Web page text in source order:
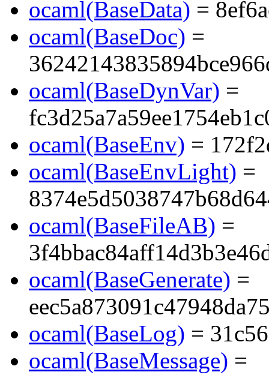
ocaml(BaseData) =
ocaml(BaseDoc) =
ocaml(BaseDynVar) =
ocaml(BaseEnv) =
ocaml(BaseEnvLight) =
ocaml(BaseFileAB) =
ocaml(BaseGenerate) =
ocaml(BaseLog) =
ocaml(BaseMessage) =